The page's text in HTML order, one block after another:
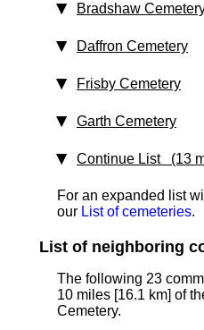
Bradshaw
Daffron Cemetery
Frisby Cemetery
Garth Cemetery
Continue List (13
For an expanded list
our List of cemeteries.
List of neighboring
The following 23
10 miles [16.1 km] of
Cemetery.